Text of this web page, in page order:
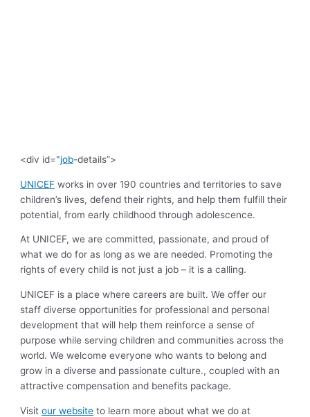
<div id="job-details”>
UNICEF works in over 190 countries and territories to save
children’s lives, defend their rights, and help them fulfill their
potential, from early childhood through adolescence.
At UNICEF, we are committed, passionate, and proud of
what we do for as long as we are needed. Promoting the
rights of every child is not just a job – it is a calling.
UNICEF is a place where careers are built. We offer our
staff diverse opportunities for professional and personal
development that will help them reinforce a sense of
purpose while serving children and communities across the
world. We welcome everyone who wants to belong and
grow in a diverse and passionate culture., coupled with an
attractive compensation and benefits package.
Visitour website to learn more about what we do at